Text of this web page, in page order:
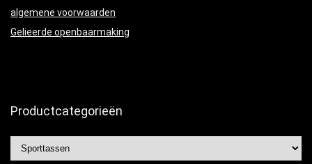
algemene voorwaarden
Gelieerde openbaarmaking
Productcategorieën